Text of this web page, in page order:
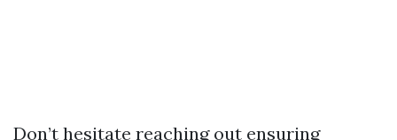
Don’t hesitate reaching out ensuring